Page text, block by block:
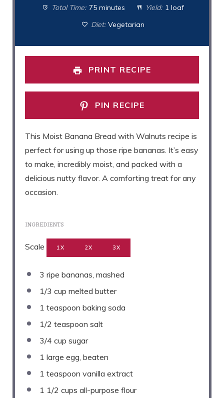
Total Time: 75 minutes Yield: 1 loaf
Diet: Vegetarian
PRINT RECIPE
PIN RECIPE
This Moist Banana Bread with Walnuts recipe is
perfect for using up those ripe bananas. It’s easy
to make, incredibly moist, and packed with a
delicious nutty flavor. A comforting treat for any
occasion.
INGREDIENTS
Scale 1X 2X 3X
3 ripe bananas, mashed
1/3 cup melted butter
1 teaspoon baking soda
1/2 teaspoon salt
3/4 cup sugar
1 large egg, beaten
1 teaspoon vanilla extract
1 1/2 cups all-purpose flour